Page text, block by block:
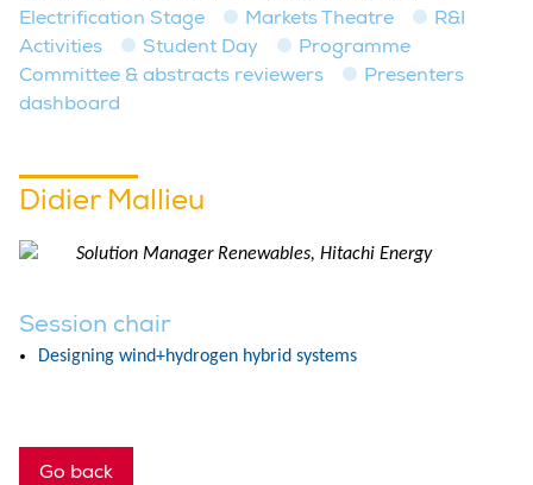
Electrification Stage
Markets Theatre
R&I
Activities
Student Day
Programme
Committee & abstracts reviewers
Presenters
dashboard
Didier Mallieu
Solution Manager Renewables, Hitachi Energy
Session chair
Designing wind+hydrogen hybrid systems
Go back